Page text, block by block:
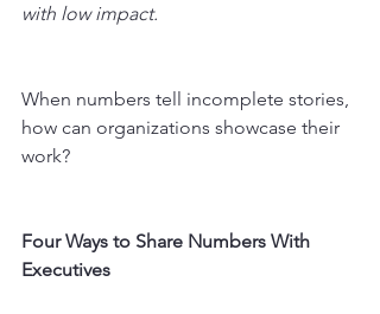
with low impact.
When numbers tell incomplete stories,
how can organizations showcase their
work?
Four Ways to Share Numbers With
Executives